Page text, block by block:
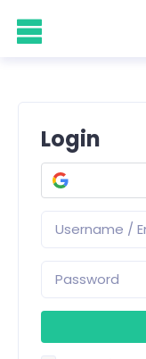
Login